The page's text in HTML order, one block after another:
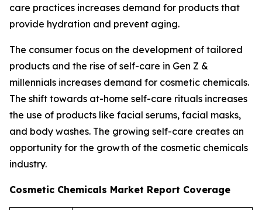
care practices increases demand for products that
provide hydration and prevent aging.
The consumer focus on the development of tailored
products and the rise of self-care in Gen Z &
millennials increases demand for cosmetic chemicals.
The shift towards at-home self-care rituals increases
the use of products like facial serums, facial masks,
and body washes. The growing self-care creates an
opportunity for the growth of the cosmetic chemicals
industry.
Cosmetic Chemicals Market Report Coverage